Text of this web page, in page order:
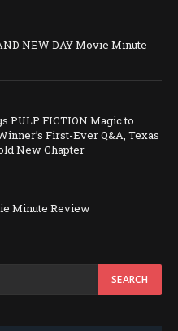
NEW DAY Movie Minute
PULP FICTION Magic to
First-Ever Q&A, Texas
New Chapter
Minute Review